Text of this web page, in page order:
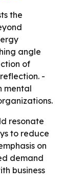
the
angle
of
-
mental
resonate
to reduce
on
demand
business